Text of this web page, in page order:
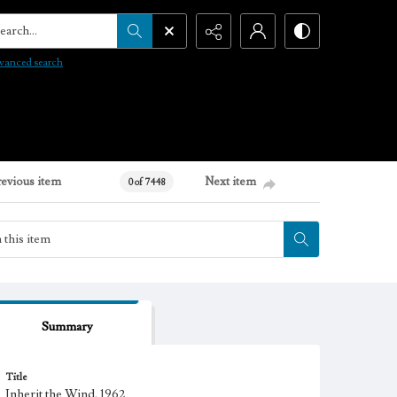
search
item 0 of 7448 Next item
Summary
Title